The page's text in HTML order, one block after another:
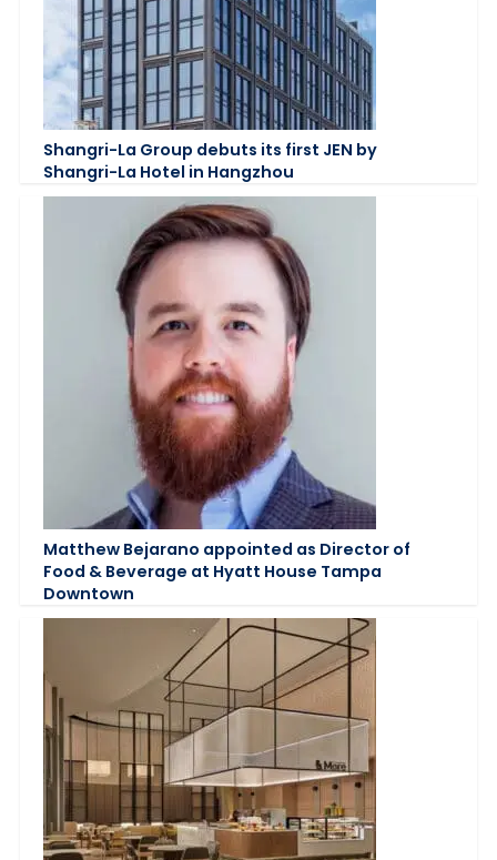
Shangri-La Group debuts its first JEN by
Shangri-La Hotel in Hangzhou
Matthew Bejarano appointed as Director of
Food & Beverage at Hyatt House Tampa
Downtown